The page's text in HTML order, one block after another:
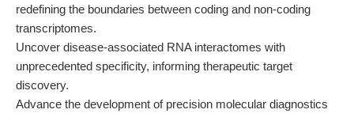
redefining the boundaries between coding and non-coding
transcriptomes.
Uncover disease-associated RNA interactomes with
unprecedented specificity, informing therapeutic target
discovery.
Advance the development of precision molecular diagnostics